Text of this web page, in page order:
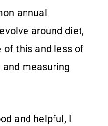
annual
around diet,
of this and less of
measuring
and helpful, I